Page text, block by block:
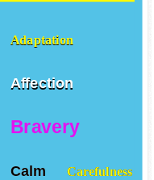
Adaptation
Affection
Bravery
Calm Carefulness